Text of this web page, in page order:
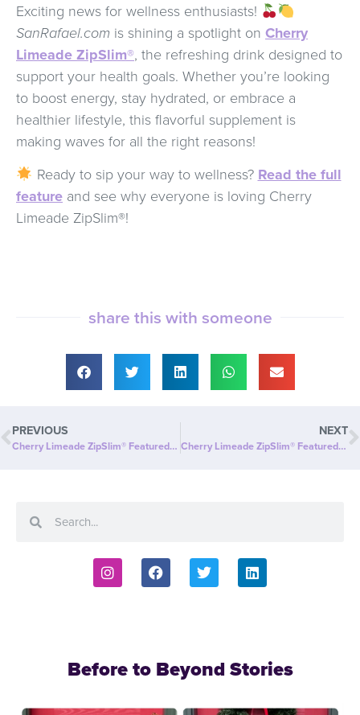
Exciting news for wellness enthusiasts!
SanRafael.com is shining a spotlight on Cherry
Limeade ZipSlim®, the refreshing drink designed to
support your health goals. Whether you’re looking
to boost energy, stay hydrated, or embrace a
healthier lifestyle, this flavorful supplement is
making waves for all the right reasons!
Ready to sip your way to wellness?Read the full
feature and see why everyone is loving Cherry
Limeade ZipSlim®!
share this with someone
PREVIOUS
Cherry Limeade ZipSlim® Featured on Sausalito.com: A Refreshing Way to Celebrate Wellness!
NEXT
Cherry Limeade ZipSlim® Featured in Fat Pitch Financials: A Smart Investment in Your Wellness!
Before to Beyond Stories